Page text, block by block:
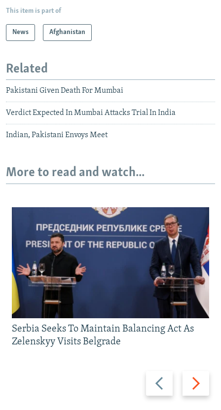
This item is part of
News Afghanistan
Related
Pakistani Given Death For Mumbai
Verdict Expected In Mumbai Attacks Trial In India
Indian, Pakistani Envoys Meet
More to read and watch...
Previous
slide
Next
slide
Serbia Seeks To Maintain Balancing Act As
Zelenskyy Visits Belgrade